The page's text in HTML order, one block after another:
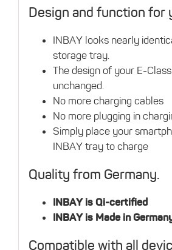
Design and function for
INBAY looks nearly
storage tray.
The design of your E-
unchanged.
No more charging cables
No more plugging in
Simply place your
INBAY tray to charge
Quality from Germany.
INBAY is Qi-certified
INBAY is Made in
Compatible with all